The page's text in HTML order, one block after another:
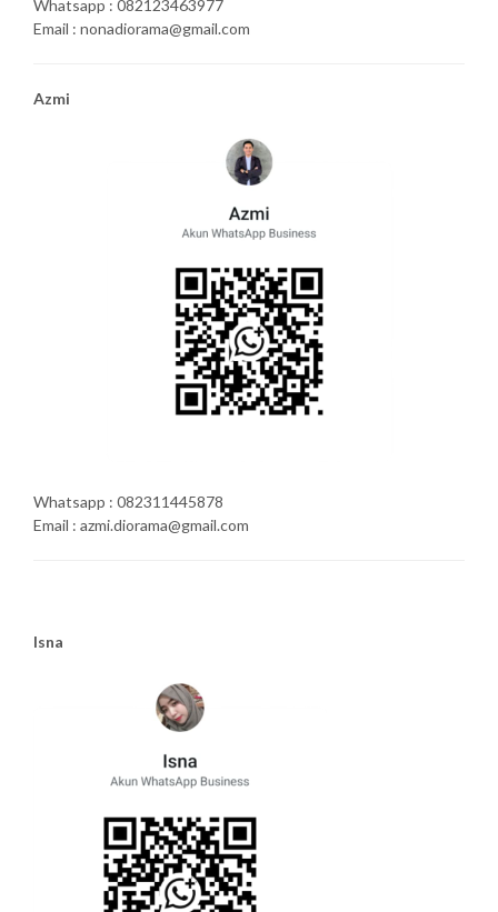
Whatsapp : 082123463977
Email : nonadiorama@gmail.com
Azmi
Whatsapp : 082311445878
Email : azmi.diorama@gmail.com
Isna